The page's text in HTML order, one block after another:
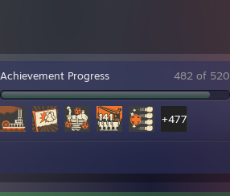
Achievement Progress 482 of 520
+477